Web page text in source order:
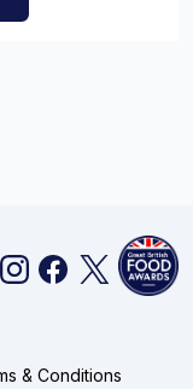
menu and prep
sorted with 10 of
& Conditions